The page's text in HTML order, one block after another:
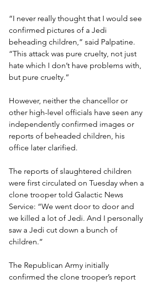
“I never really thought that I would see
confirmed pictures of a Jedi
beheading children,” said Palpatine.
“This attack was pure cruelty, not just
hate which I don’t have problems with,
but pure cruelty.”
However, neither the chancellor or
other high-level officials have seen any
independently confirmed images or
reports of beheaded children, his
office later clarified.
The reports of slaughtered children
were first circulated on Tuesday when a
clone trooper told Galactic News
Service: “We went door to door and
we killed a lot of Jedi. And I personally
saw a Jedi cut down a bunch of
children.”
The Republican Army initially
confirmed the clone trooper’s report